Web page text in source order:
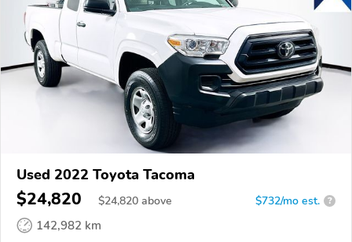
Used 2022 Toyota Tacoma
$24,820 $24,820 above $732/mo est. ?
142,982 km